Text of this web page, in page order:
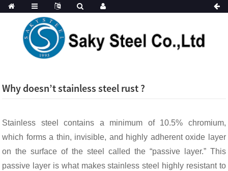
Why doesn’t stainless steel rust ?
Stainless steel contains a minimum of 10.5% chromium,
which forms a thin, invisible, and highly adherent oxide layer
on the surface of the steel called the “passive layer.” This
passive layer is what makes stainless steel highly resistant to